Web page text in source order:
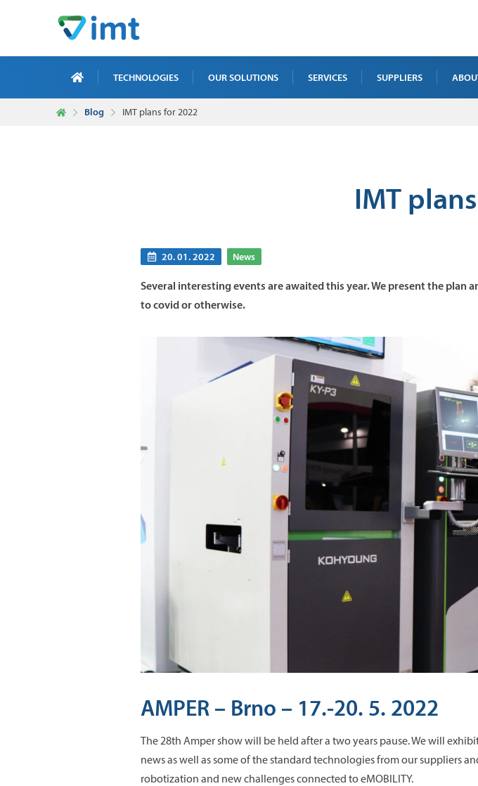
TECHNOLOGIES OUR SOLUTIONS SERVICES SUPPLIERS
Blog IMT plans for 2022
IMT
20. 01. 2022 News
Several interesting events are awaited this year. We present the
to covid or otherwise.
AMPER – Brno – 17.-20. 5. 2022
The 28th Amper show will be held after a two years pause. We will
news as well as some of the standard technologies from our suppliers
robotization and new challenges connected to eMOBILITY.